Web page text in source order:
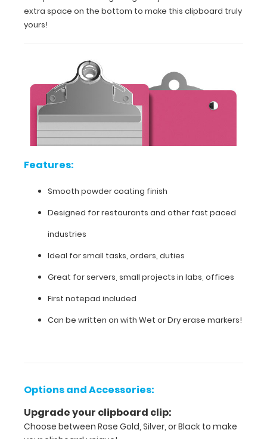
clipboard
truly
Features:
Smooth
powder
coating
small
extra space on the bottom to make this clipboard truly
yours!
Features:
Smooth powder coating finish
Designed for restaurants and other fast paced
industries
Ideal for small tasks, orders, duties
Great for servers, small projects in labs, offices
First notepad included
Can be written on with Wet or Dry erase markers!
Options and Accessories:
Upgrade your clipboard clip:
Choose between Rose Gold, Silver, or Black to make